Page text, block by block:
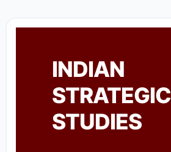
INDIAN
STRATEGIC
STUDIES